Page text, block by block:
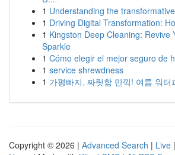
1 Understanding the
1 Driving Digital Transformation:
1 Kingston Deep Cleaning: Revive
Sparkle
1 Cómo elegir el mejor seguro de
1 service shrewdness
1 가평빠지, 짜릿함 만끽! 여름 워터
Copyright © 2026 | Advanced Search | Live |